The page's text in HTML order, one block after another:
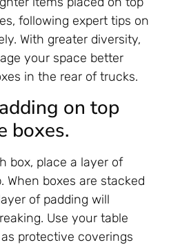
following expert tips on
With greater diversity,
your space better
in the rear of trucks.
on top
boxes.
box, place a layer of
When boxes are stacked
of padding will
Use your table
protective coverings